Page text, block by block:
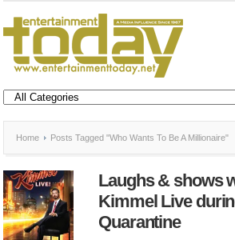
Home Posts Tagged "Who Wants To Be A Millionaire"
Laughs & shows
Kimmel Live
Quarantine